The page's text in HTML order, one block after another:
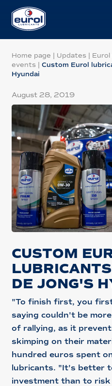
Home page | Updates |
events | Custom Eurol
Hyundai
August 28, 2019
CUSTOM
DE JONG'S
"To finish first, you
saying couldn't be
of rallying, as it
skimping on their
hundred euros spent
lubricants. "It's better
investment than to risk